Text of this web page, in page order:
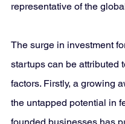
representative of the
The surge in investment
startups can be attributed
factors. Firstly, a growing
the untapped potential in